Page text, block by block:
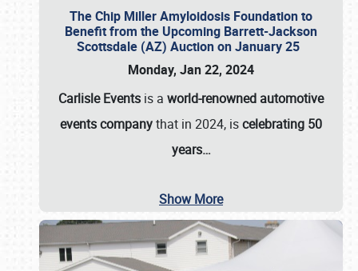
The Chip Miller Amyloidosis Foundation to
Benefit from the Upcoming Barrett-Jackson
Scottsdale (AZ) Auction on January 25
Monday, Jan 22, 2024
Carlisle Events is a world-renowned automotive
events companythat in 2024, iscelebrating 50
years…
Show More